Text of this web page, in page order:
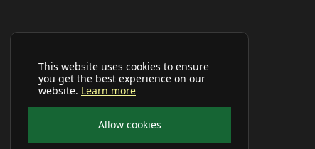
This website uses cookies to ensure
you get the best experience on our
website. Learn more
Allow cookies